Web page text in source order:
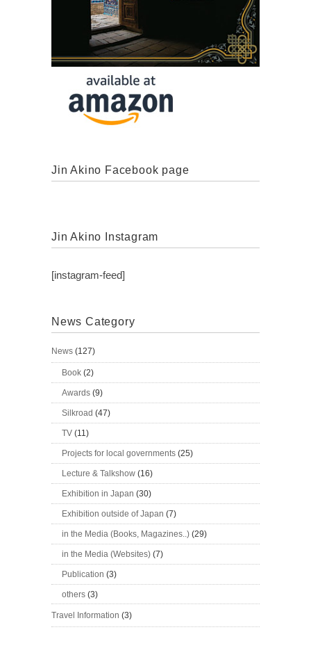
Jin Akino Facebook page
Jin Akino Instagram
[instagram-feed]
News Category
News (127)
Book (2)
Awards (9)
Silkroad (47)
TV (11)
Projects for local governments (25)
Lecture & Talkshow (16)
Exhibition in Japan (30)
Exhibition outside of Japan (7)
in the Media (Books, Magazines..) (29)
in the Media (Websites) (7)
Publication (3)
others (3)
Travel Information (3)